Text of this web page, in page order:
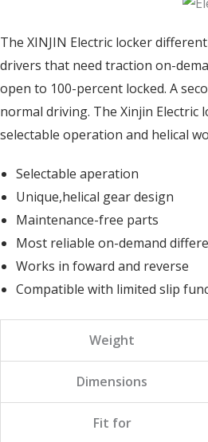
The XINJIN Electric locker
drivers that need traction on-
open to 100-percent locked. A
normal driving. The Xinjin
selectable operation and helical
Selectable aperation
Unique,helical gear design
Maintenance-free parts
Most reliable on-demand
Works in foward and reverse
Compatible with limited slip
Weight
Dimensions
Fit for